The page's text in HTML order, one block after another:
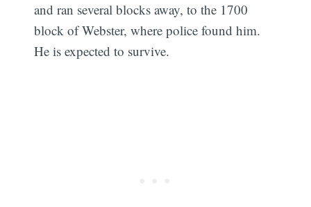
and ran several blocks away, to the 1700
block of Webster, where police found him.
He is expected to survive.